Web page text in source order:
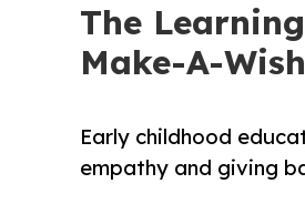
The
Make-A-
Early childhood
empathy and giving